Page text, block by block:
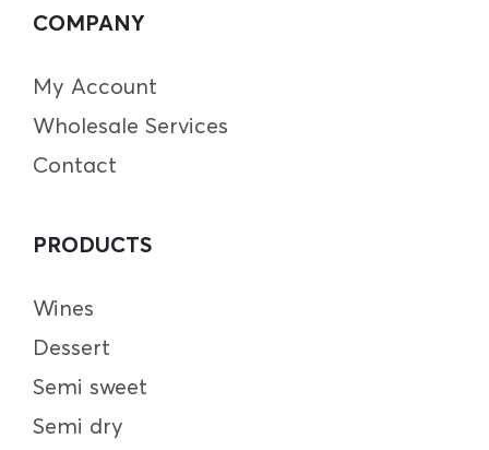
COMPANY
My Account
Wholesale Services
Contact
PRODUCTS
Wines
Dessert
Semi sweet
Semi dry